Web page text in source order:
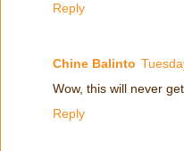
Reply
Chine Balinto
Wow, this will never
Reply